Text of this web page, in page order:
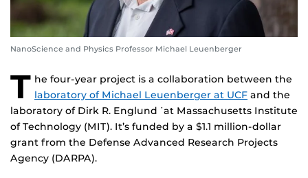
NanoScience and Physics Professor Michael Leuenberger
T he four-year project is a collaboration between the
laboratory of Michael Leuenberger at UCF and the
laboratory of Dirk R. Englund ˙at Massachusetts Institute
of Technology (MIT). It’s funded by a $1.1 million-dollar
grant from the Defense Advanced Research Projects
Agency (DARPA).